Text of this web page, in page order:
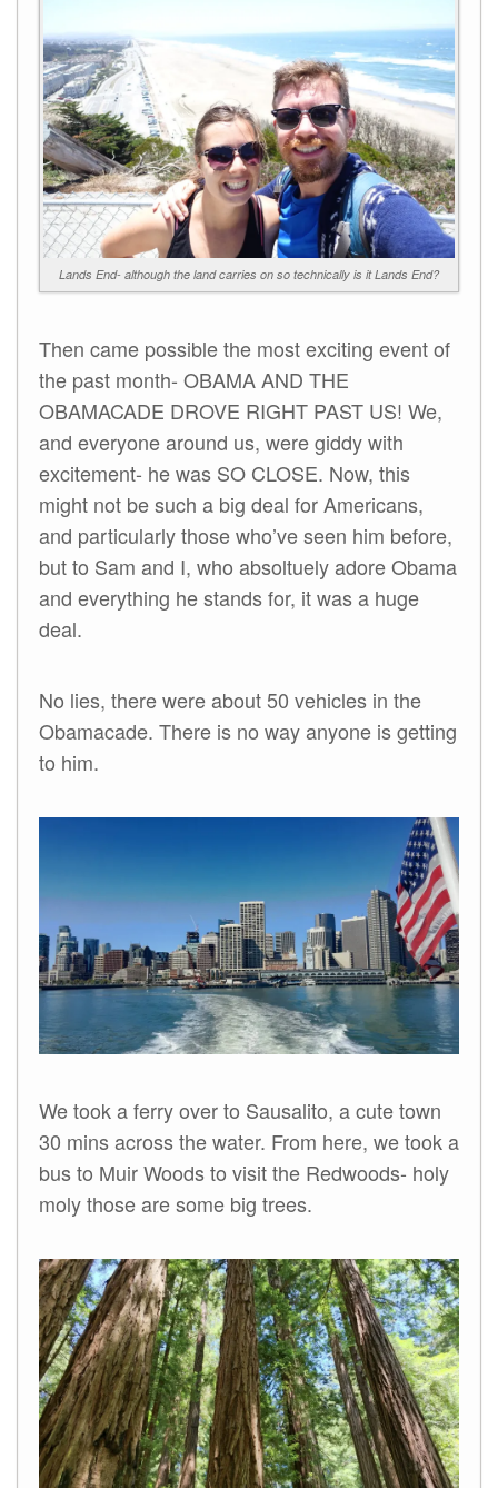
Lands End- although the land carries on so technically is it Lands End?
Then came possible the most exciting event of
the past month- OBAMA AND THE
OBAMACADE DROVE RIGHT PAST US! We,
and everyone around us, were giddy with
excitement- he was SO CLOSE. Now, this
might not be such a big deal for Americans,
and particularly those who’ve seen him before,
but to Sam and I, who absoltuely adore Obama
and everything he stands for, it was a huge
deal.
No lies, there were about 50 vehicles in the
Obamacade. There is no way anyone is getting
to him.
We took a ferry over to Sausalito, a cute town
30 mins across the water. From here, we took a
bus to Muir Woods to visit the Redwoods- holy
moly those are some big trees.